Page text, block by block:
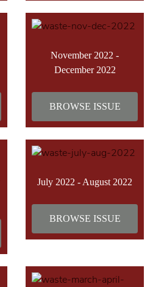
November 2022 -
December 2022
BROWSE ISSUE
July 2022 - August 2022
BROWSE ISSUE